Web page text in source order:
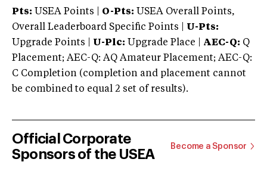
Pts: USEA Points | O-Pts: USEA Overall Points,
Overall Leaderboard Specific Points | U-Pts:
Upgrade Points | U-Plc: Upgrade Place | AEC-Q: Q
Placement; AEC-Q: AQ Amateur Placement; AEC-Q:
C Completion (completion and placement cannot
be combined to equal 2 set of results).
Official Corporate
Sponsors of the USEA
Become a Sponsor